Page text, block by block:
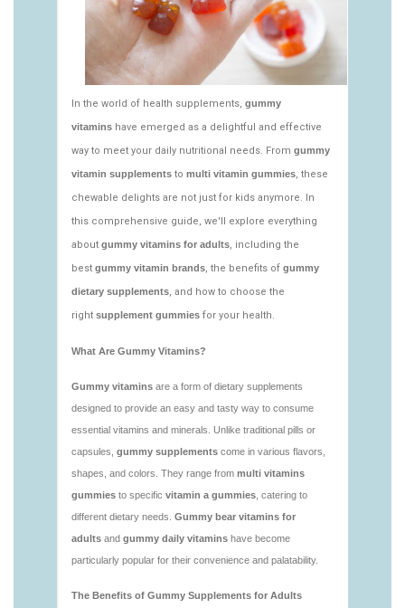
vitamins/what-gummy-vitamins-should-i-
take.html
https://deerforia.neocities.org/deerforia/gummy-
vitamins/edible-vitamins-1.html
vitamins/gummy-bear-vitamin-1.html
https://deerforia.neocities.org/deerforia/gummy-
vitamins/gummy-daily-vitamins-1.html
https://deerforia.neocities.org/deerforia/gummy-
vitamins/gummy-vitamins-ingredients.html
https://deerforia.neocities.org/deerforia/gummy-
vitamins/low-sugar-gummy-vitamins.html
https://deerforia.neocities.org/deerforia/gummy-
vitamins/most-effective-gummy-vitamins.html
https://deerforia.neocities.org/deerforia/gummy-
https://deerforia.neocities.org/deerforia/gummy-
https://deerforia.neocities.org/deerforia/gummy-
vitamins/vitaminas-gummies-1.html
https://deerforia.neocities.org/deerforia/gummy-
vitamins/vitamins-gummies-for-adults-1.html
https://deerforia.neocities.org/deerforia/gummy-
vitamins/adult-gummy-vitamins-1.html
https://deerforia.neocities.org/deerforia/gummy-
vitamins/best-adult-gummy-vitamins.html
https://deerforia.neocities.org/deerforia/gummy-
vitamins/best-tasting-gummy-vitamins-1.html